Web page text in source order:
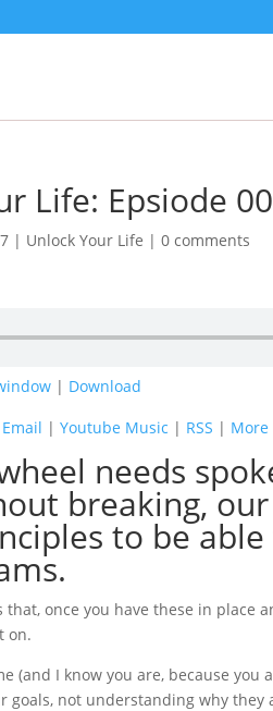
Life: Epsiode
| Unlock Your Life |0 comments
| Download
Email |Youtube Music | RSS | More
needs
breaking,
to be
that, once you have these in place
on.
(and I know you are, because
goals, not understanding why they